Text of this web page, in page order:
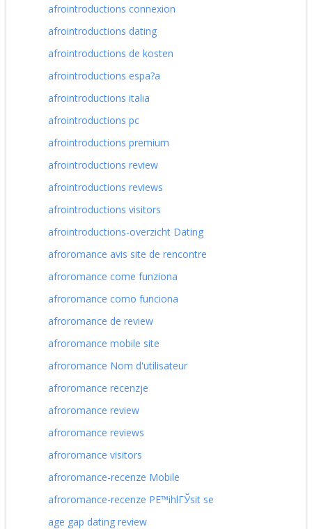
afrointroductions connexion
afrointroductions dating
afrointroductions de kosten
afrointroductions espa?a
afrointroductions italia
afrointroductions pc
afrointroductions premium
afrointroductions review
afrointroductions reviews
afrointroductions visitors
afrointroductions-overzicht Dating
afroromance avis site de rencontre
afroromance come funziona
afroromance como funciona
afroromance de review
afroromance mobile site
afroromance Nom d'utilisateur
afroromance recenzje
afroromance review
afroromance reviews
afroromance visitors
afroromance-recenze Mobile
afroromance-recenze PЕ™ihlГЎsit se
age gap dating review